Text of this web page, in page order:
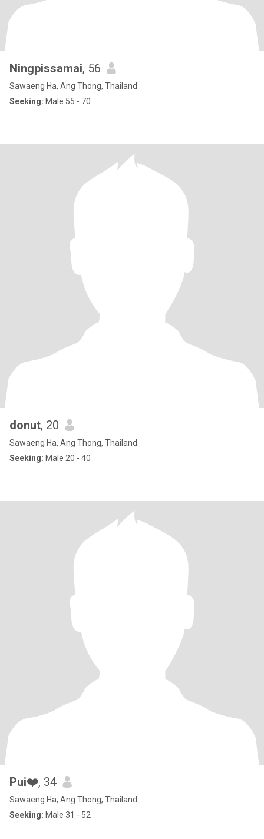
Ningpissamai, 56
Sawaeng Ha, Ang Thong, Thailand
Seeking: Male 55 - 70
donut, 20
Sawaeng Ha, Ang Thong, Thailand
Seeking: Male 20 - 40
Pui❤️, 34
Sawaeng Ha, Ang Thong, Thailand
Seeking: Male 31 - 52